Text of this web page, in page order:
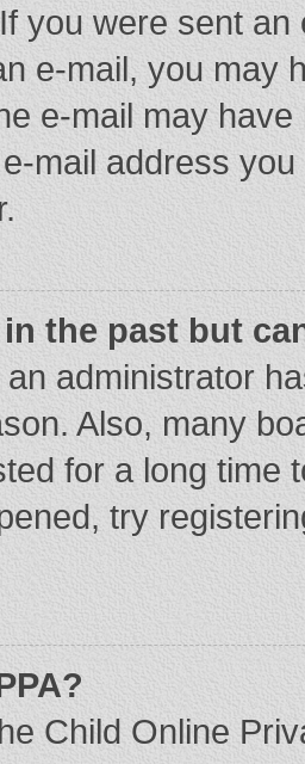
you were sent
e-mail, you may
e-mail may
mail address
the past but
administrator
Also, many
for a long time
try
Child Online